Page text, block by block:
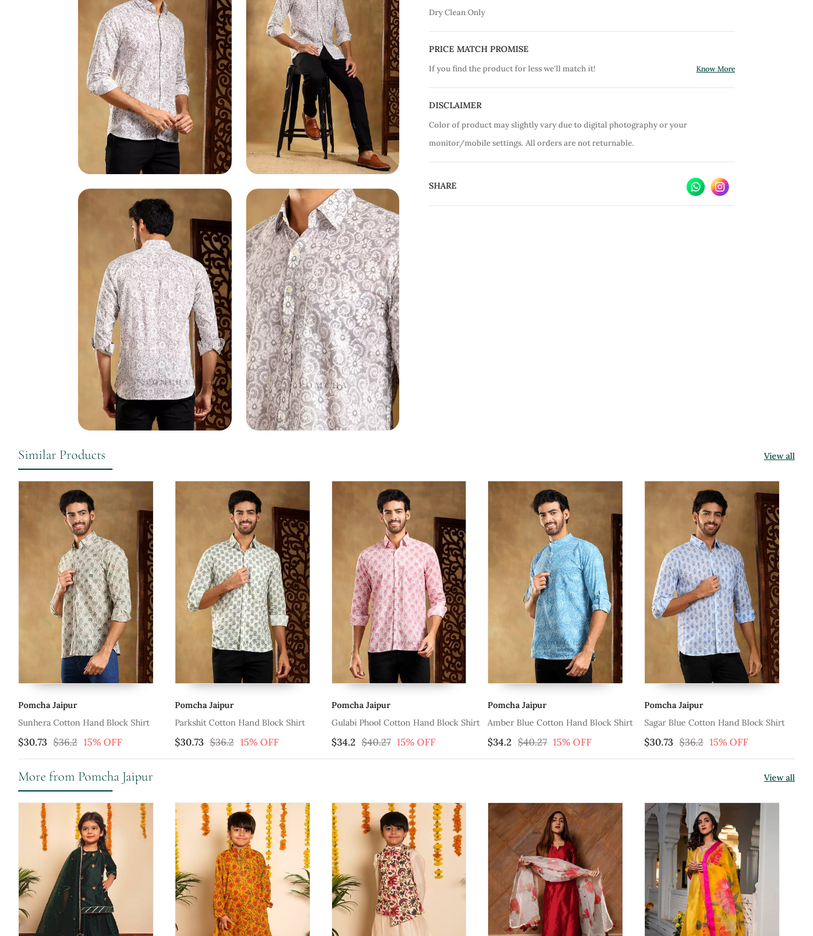
Dry Clean Only
PRICE MATCH PROMISE
If you find the product for less we'll match it! Know More
DISCLAIMER
Color of product may slightly vary due to digital photography or your
monitor/mobile settings. All orders are not returnable.
SHARE
Similar Products View all
Shirt
Pomcha Jaipur
Parkshit Cotton Hand Block Shirt
$30.73 $36.2 15% OFF
Pomcha Jaipur
Gulabi Phool Cotton Hand Block Shirt
$34.2 $40.27 15% OFF
Pomcha Jaipur
Amber Blue Cotton Hand Block Shirt
$34.2 $40.27 15% OFF
Pomcha Jaipur
Sagar Blue Cotton Hand Block Shirt
$30.73 $36.2 15% OFF
Pomcha Jaipur
Shubh Gulabi Cotton Hand Block
Shirt
$30.73 $36.2 15% OFF
More from Pomcha Jaipur View all